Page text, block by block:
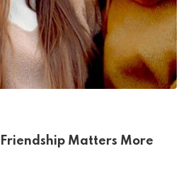
Matters More